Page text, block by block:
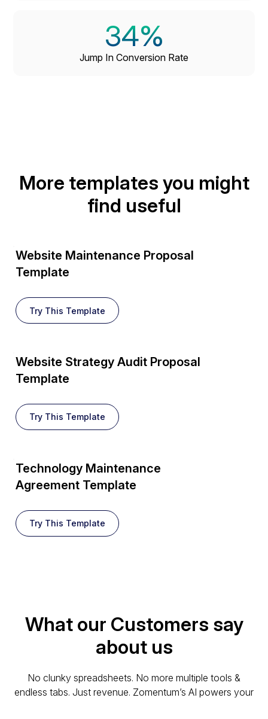
34%
Jump In Conversion Rate
More templates you might
find useful
Website Maintenance Proposal
Template
Try This Template
Website Strategy Audit Proposal
Template
Try This Template
Technology Maintenance
Agreement Template
Try This Template
What our Customers say
about us
No clunky spreadsheets. No more multiple tools &
endless tabs. Just revenue. Zomentum’s AI powers your